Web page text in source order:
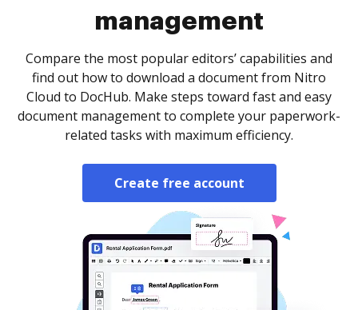
management
Compare the most popular editors’ capabilities and
find out how to download a document from Nitro
Cloud to DocHub. Make steps toward fast and easy
document management to complete your paperwork-
related tasks with maximum efficiency.
Create free account